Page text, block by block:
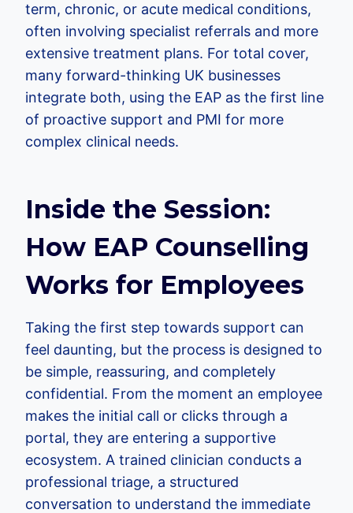
term, chronic, or acute medical conditions,
often involving specialist referrals and more
extensive treatment plans. For total cover,
many forward-thinking UK businesses
integrate both, using the EAP as the first line
of proactive support and PMI for more
complex clinical needs.
Inside the Session:
How EAP Counselling
Works for Employees
Taking the first step towards support can
feel daunting, but the process is designed to
be simple, reassuring, and completely
confidential. From the moment an employee
makes the initial call or clicks through a
portal, they are entering a supportive
ecosystem. A trained clinician conducts a
professional triage, a structured
conversation to understand the immediate